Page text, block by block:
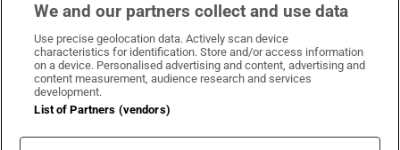
Irish Times on WhatsApp
Irish Times on Facebook
Irish Times on X
Irish Times on LinkedIn
Irish Times on Instagram
Terms & Conditions
Cookie Information
We and our partners collect and use data
Use precise geolocation data. Actively scan device
characteristics for identification. Store and/or access information
on a device. Personalised advertising and content, advertising and
content measurement, audience research and services
development.
List of Partners (vendors)